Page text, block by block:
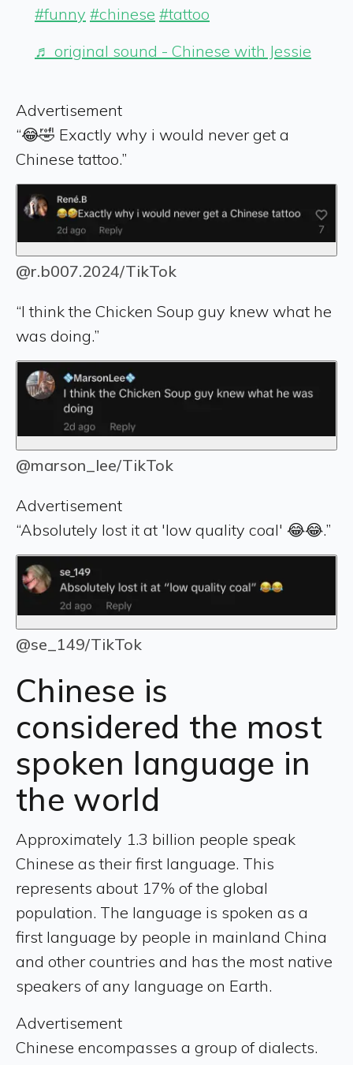
#funny #chinese #tattoo
♬ original sound - Chinese with Jessie
Advertisement
“😂🤣 Exactly why i would never get a
Chinese tattoo.”
@r.b007.2024/TikTok
“I think the Chicken Soup guy knew what he
was doing.”
@marson_lee/TikTok
Advertisement
“Absolutely lost it at 'low quality coal' 😂😂.”
@se_149/TikTok
Chinese is
considered the most
spoken language in
the world
Approximately 1.3 billion people speak
Chinese as their first language. This
represents about 17% of the global
population. The language is spoken as a
first language by people in mainland China
and other countries and has the most native
speakers of any language on Earth.
Advertisement
Chinese encompasses a group of dialects.